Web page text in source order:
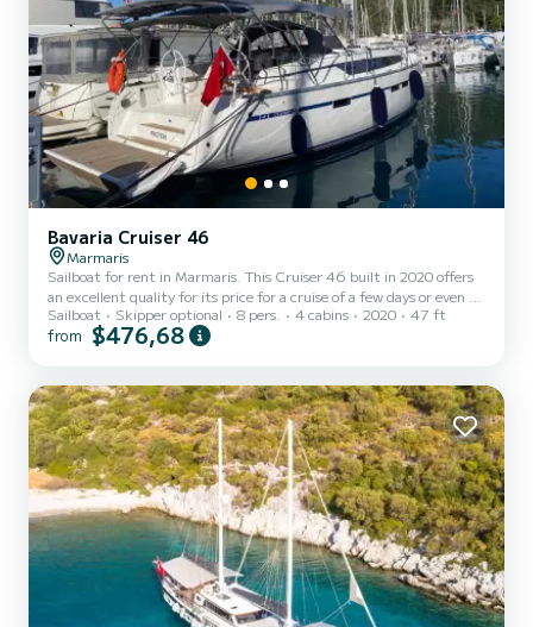
Bavaria Cruiser 46
Marmaris
Sailboat for rent in Marmaris. This Cruiser 46 built in 2020 offers
an excellent quality for its price for a cruise of a few days or even a
few weeks. The boat has 4 cabins with total comfort and a capacity
of 10 passengers. With a total length of 14 meters and 75
with 3 heads with shower. This boat is equipped with a Furling
mainsail and a Furling genoa. It h...
Sailboat Skipper optional 8 pers. 4 cabins 2020 47 ft
from $476,68